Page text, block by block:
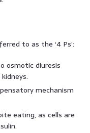
to as the ‘4 Ps’:
osmotic diuresis
mechanism
eating, as cells are